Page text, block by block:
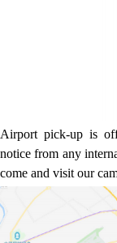
Airport pick-up is
notice from any
come and visit our